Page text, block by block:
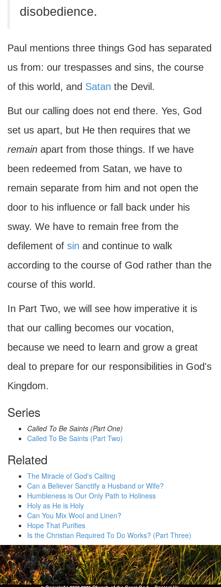
disobedience.
Paul mentions three things God has separated
us from: our trespasses and sins, the course
of this world, and Satan the Devil.
But our calling does not end there. Yes, God
set us apart, but He then requires that we
remain apart from those things. If we have
been redeemed from Satan, we have to
remain separate from him and not open the
door to his influence or fall back under his
sway. We have to remain free from the
defilement of sin and continue to walk
according to the course of God rather than the
course of this world.
In Part Two, we will see how imperative it is
that our calling becomes our vocation,
because we need to learn and grow a great
deal to prepare for our responsibilities in God's
Kingdom.
Series
Called To Be Saints (Part One)
Called To Be Saints (Part Two)
Related
The Miracle of God's Calling
Can a Believer Sanctify a Husband or Wife?
Humbleness is Our Only Path to Holiness
Holy as He is Holy
Can You Mix Wool and Linen?
Hope That Purifies
Is the Christian Required To Do Works? (Part Three)